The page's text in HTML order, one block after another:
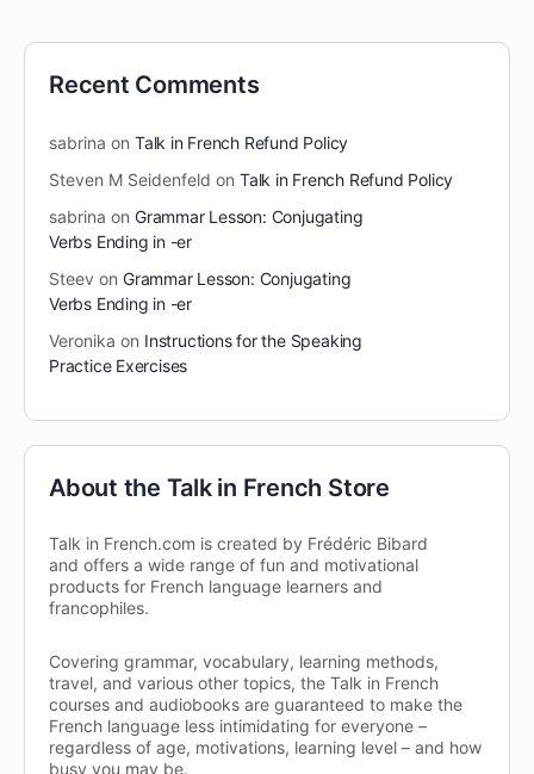
Recent Comments
sabrina on Talk in French Refund Policy
Steven M Seidenfeld on Talk in French Refund Policy
sabrina on Grammar Lesson: Conjugating
Verbs Ending in -er
Steev on Grammar Lesson: Conjugating
Verbs Ending in -er
Veronika on Instructions for the Speaking
Practice Exercises
About the Talk in French Store
Talk in French.com is created by Frédéric Bibard
and offers a wide range of fun and motivational
products for French language learners and
francophiles.
Covering grammar, vocabulary, learning methods,
travel, and various other topics, the Talk in French
courses and audiobooks are guaranteed to make the
French language less intimidating for everyone –
regardless of age, motivations, learning level – and how
busy you may be.